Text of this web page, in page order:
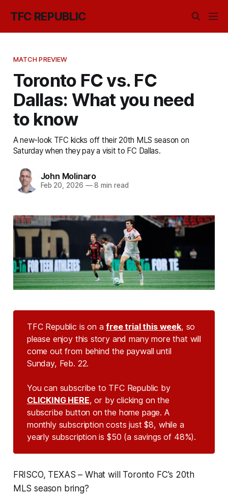
TFC REPUBLIC
MATCH PREVIEW
Toronto FC vs. FC
Dallas: What you need
to know
A new-look TFC kicks off their 20th MLS season on
Saturday when they pay a visit to FC Dallas.
John Molinaro
Feb 20, 2026 —8 min read
TFC Republic is on afree trial this week, so
please enjoy this story and many more that will
come out from behind the paywall until
Sunday, Feb. 22.
You can subscribe to TFC Republic by
CLICKING HERE, or by clicking on the
subscribe button on the home page. A
monthly subscription costs just $8, while a
yearly subscription is $50 (a savings of 48%).
FRISCO, TEXAS – What will Toronto FC's 20th
MLS season bring?